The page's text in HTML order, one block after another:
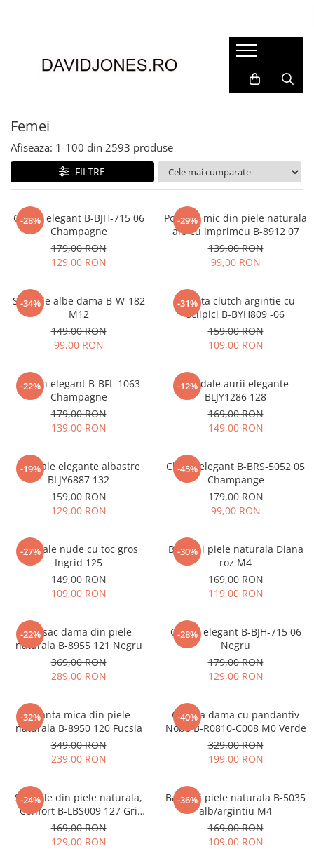
Accesorii
Genti si posete
Imbracaminte
Camasi si topuri
Incaltaminte
Cizme si botine
Mocasini si balerini
Femei
Afiseaza: 1-100 din 2593 produse
FILTRE
-28%
Clutch elegant B-BJH-715 06
Champagne
179,00 RON
129,00 RON
-29%
Portofel mic din piele naturala
alb cu imprimeu B-8912 07
139,00 RON
99,00 RON
-34%
Sandale albe dama B-W-182
M12
149,00 RON
99,00 RON
-31%
Geanta clutch argintie cu
sclipici B-BYH809 -06
159,00 RON
109,00 RON
-22%
Clutch elegant B-BFL-1063
Champagne
179,00 RON
139,00 RON
-12%
Sandale aurii elegante
BLJY1286 128
169,00 RON
149,00 RON
-19%
Sandale elegante albastre
BLJY6887 132
159,00 RON
129,00 RON
-45%
Clutch elegant B-BRS-5052 05
Champange
179,00 RON
99,00 RON
-27%
Sandale nude cu toc gros
Ingrid 125
149,00 RON
109,00 RON
-30%
Balerini piele naturala Diana
roz M4
169,00 RON
119,00 RON
-22%
Rucsac dama din piele
naturala B-8955 121 Negru
369,00 RON
289,00 RON
-28%
Clutch elegant B-BJH-715 06
Negru
179,00 RON
129,00 RON
-32%
Geanta mica din piele
naturala B-8950 120 Fucsia
349,00 RON
239,00 RON
-40%
Geanta dama cu pandantiv
Nobo B-R0810-C008 M0 Verde
329,00 RON
199,00 RON
-24%
Sandale din piele naturala,
Confort B-LBS009 127 Gri
metalizat
169,00 RON
129,00 RON
-36%
Balerini piele naturala B-5035
alb/argintiu M4
169,00 RON
109,00 RON